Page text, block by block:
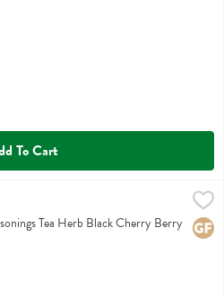
To Cart
$4.69
Cherry Berry
Tea Herb Black Cherry Berry
Description